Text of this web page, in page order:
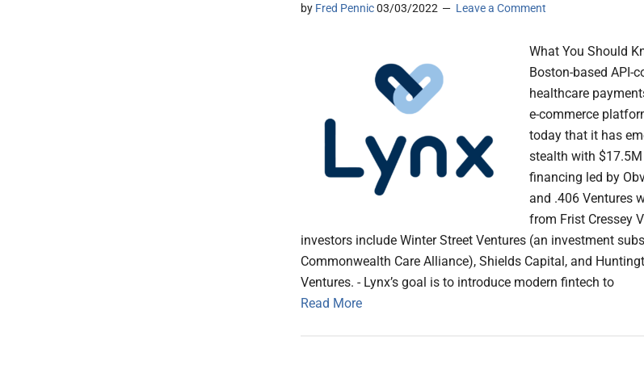
by Fred Pennic03/03/2022 Leave a Comment
What You Should
Boston-based API-
healthcare
e-commerce
today that it has
stealth with
financing led by
and .406 Ventures
from Frist Cressey
investors include Winter Street Ventures (an investment
Commonwealth Care Alliance), Shields Capital, and
Ventures. - Lynx’s goal is to introduce modern fintech to
Read More